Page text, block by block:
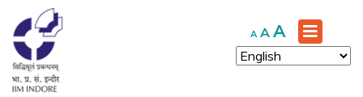
A Decrease
font
size.
A Reset
font
size.
A Increase
font
size.